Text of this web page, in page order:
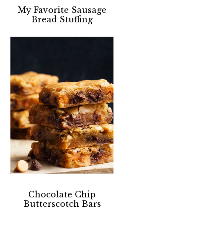
My Favorite Sausage
Bread Stuffing
Chocolate Chip
Butterscotch Bars